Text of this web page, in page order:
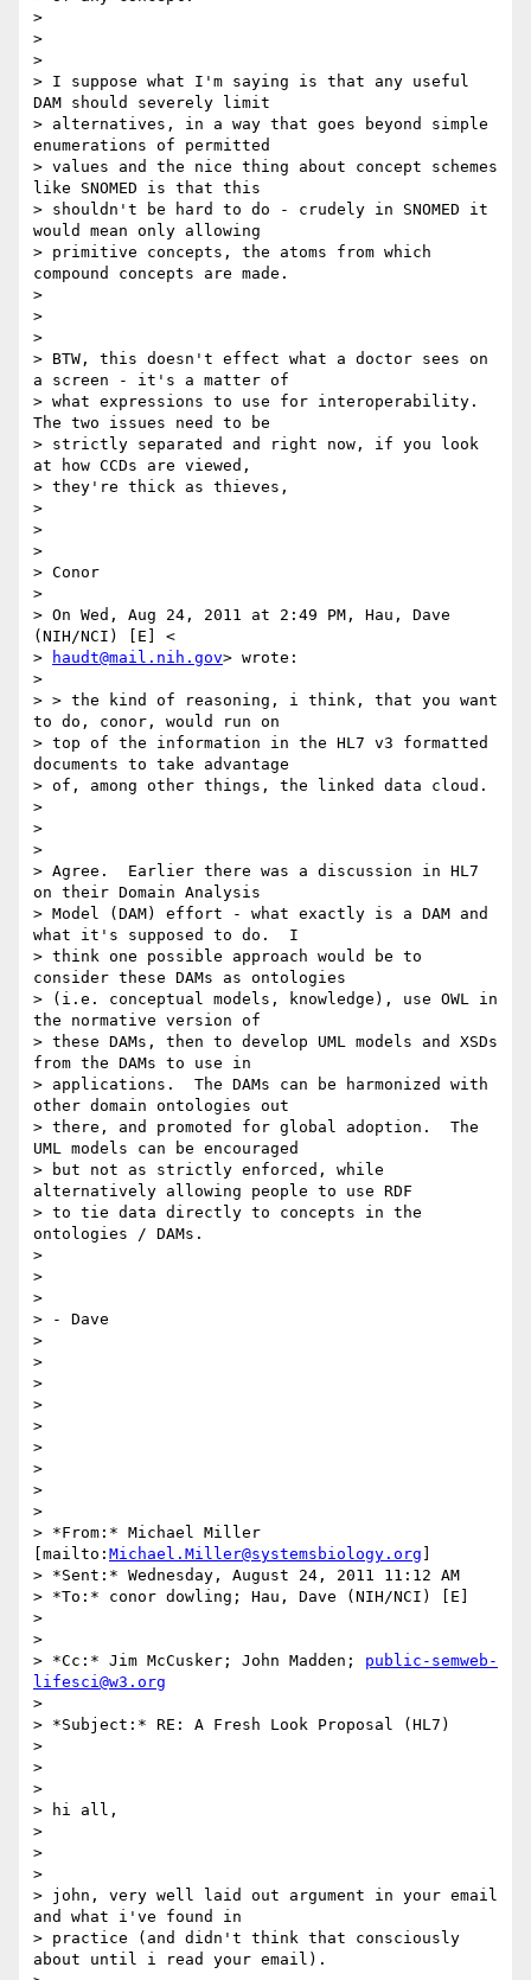
>
>
>
> I suppose what I'm saying is that any useful
DAM should severely limit
> alternatives, in a way that goes beyond simple
enumerations of permitted
> values and the nice thing about concept schemes
like SNOMED is that this
> shouldn't be hard to do - crudely in SNOMED it
would mean only allowing
> primitive concepts, the atoms from which
compound concepts are made.
>
>
>
> BTW, this doesn't effect what a doctor sees on
a screen - it's a matter of
> what expressions to use for interoperability.
The two issues need to be
> strictly separated and right now, if you look
at how CCDs are viewed,
> they're thick as thieves,
>
>
>
> Conor
>
> On Wed, Aug 24, 2011 at 2:49 PM, Hau, Dave
(NIH/NCI) [E] <
>
haudt@mail.nih.gov> wrote:
>
> > the kind of reasoning, i think, that you want
to do, conor, would run on
> top of the information in the HL7 v3 formatted
documents to take advantage
> of, among other things, the linked data cloud.
>
>
>
> Agree.  Earlier there was a discussion in HL7
on their Domain Analysis
> Model (DAM) effort - what exactly is a DAM and
what it's supposed to do.  I
> think one possible approach would be to
consider these DAMs as ontologies
> (i.e. conceptual models, knowledge), use OWL in
the normative version of
> these DAMs, then to develop UML models and XSDs
from the DAMs to use in
> applications.  The DAMs can be harmonized with
other domain ontologies out
> there, and promoted for global adoption.  The
UML models can be encouraged
> but not as strictly enforced, while
alternatively allowing people to use RDF
> to tie data directly to concepts in the
ontologies / DAMs.
>
>
>
> - Dave
>
>
>
>
>
>
>
>
>
> *From:* Michael Miller
[mailto: Michael.Miller@systemsbiology.org
> *Sent:* Wednesday, August 24, 2011 11:12 AM
> *To:* conor dowling; Hau, Dave (NIH/NCI) [E]
>
>
> *Cc:* Jim McCusker; John Madden; public-semweb-
lifesci@w3.org
>
> *Subject:* RE: A Fresh Look Proposal (HL7)
>
>
>
> hi all,
>
>
>
> john, very well laid out argument in your email
and what i've found in
> practice (and didn't think that consciously
about until i read your email).